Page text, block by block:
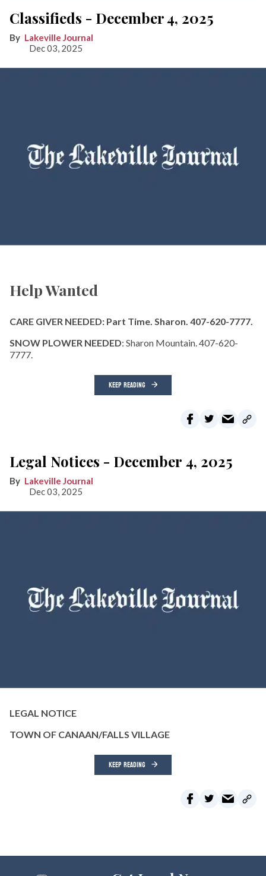
Classifieds - December 4, 2025
Lakeville Journal
Dec 03, 2025
Help Wanted
CARE GIVER NEEDED: Part Time. Sharon. 407-620-7777.
SNOW PLOWER NEEDED: Sharon Mountain. 407-620-
7777.
KEEP READING
Legal Notices - December 4, 2025
Lakeville Journal
Dec 03, 2025
LEGAL NOTICE
TOWN OF CANAAN/FALLS VILLAGE
KEEP READING